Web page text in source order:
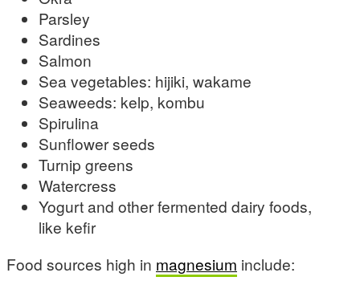
Parsley
Sardines
Salmon
Sea vegetables: hijiki, wakame
Seaweeds: kelp, kombu
Spirulina
Sunflower seeds
Turnip greens
Watercress
Yogurt and other fermented dairy foods,
like kefir
Food sources high in magnesium include: